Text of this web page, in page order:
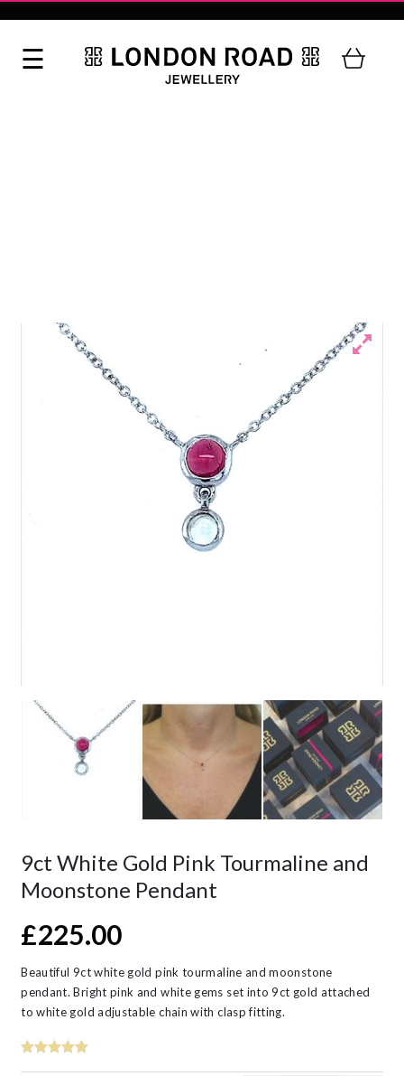
9ct White Gold Pink Tourmaline and
Moonstone Pendant
£225.00
Beautiful 9ct white gold pink tourmaline and moonstone
pendant. Bright pink and white gems set into 9ct gold attached
to white gold adjustable chain with clasp fitting.